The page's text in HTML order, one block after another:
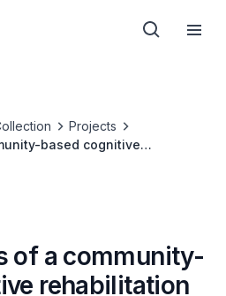
Projects
based cognitive
of a community-
rehabilitation